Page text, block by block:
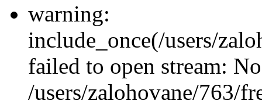
warning:
include_once(/users/
failed to open stream:
/users/zalohovane/763/